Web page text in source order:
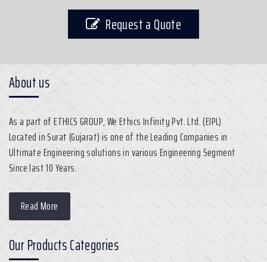
Request a Quote
About us
As a part of ETHICS GROUP, We Ethics Infinity Pvt. Ltd. (EIPL)
Located in Surat (Gujarat) is one of the Leading Companies in
Ultimate Engineering solutions in various Engineering Segment
Since last 10 Years.
Read More
Our Products Categories